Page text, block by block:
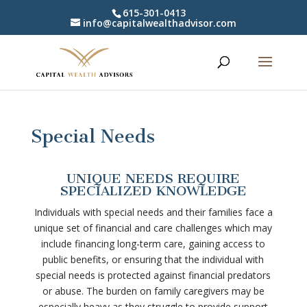
615-301-0413
info@capitalwealthadvisor.com
Special Needs
UNIQUE NEEDS REQUIRE
SPECIALIZED KNOWLEDGE
Individuals with special needs and their families face a
unique set of financial and care challenges which may
include financing long-term care, gaining access to
public benefits, or ensuring that the individual with
special needs is protected against financial predators
or abuse. The burden on family caregivers may be